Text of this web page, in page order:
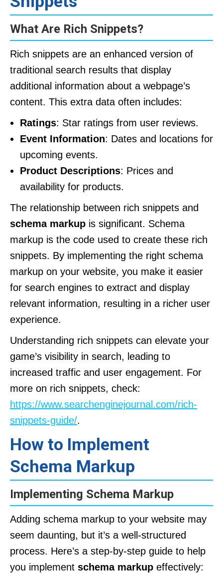
What Are Rich Snippets?
Rich snippets are an enhanced version of
traditional search results that display
additional information about a webpage’s
content. This extra data often includes:
Ratings: Star ratings from user reviews.
Event Information: Dates and locations for
upcoming events.
Product Descriptions: Prices and
availability for products.
The relationship between rich snippets and
schema markup is significant. Schema
markup is the code used to create these rich
snippets. By implementing the right schema
markup on your website, you make it easier
for search engines to extract and display
relevant information, resulting in a richer user
experience.
Understanding rich snippets can elevate your
game’s visibility in search, leading to
increased traffic and user engagement. For
more on rich snippets, check:
https://www.searchenginejournal.com/rich-
snippets-guide/.
How to Implement
Schema Markup
Implementing Schema Markup
Adding schema markup to your website may
seem daunting, but it’s a well-structured
process. Here’s a step-by-step guide to help
you implement schema markup effectively: